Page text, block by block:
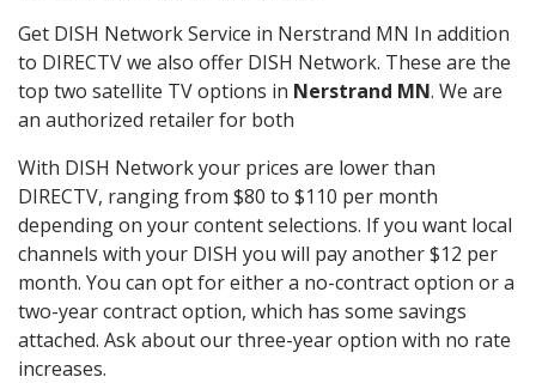
Get DISH Network Service in Nerstrand MN In addition
to DIRECTV we also offer DISH Network. These are the
top two satellite TV options in Nerstrand MN. We are
an authorized retailer for both
With DISH Network your prices are lower than
DIRECTV, ranging from $80 to $110 per month
depending on your content selections. If you want local
channels with your DISH you will pay another $12 per
month. You can opt for either a no-contract option or a
two-year contract option, which has some savings
attached. Ask about our three-year option with no rate
increases.